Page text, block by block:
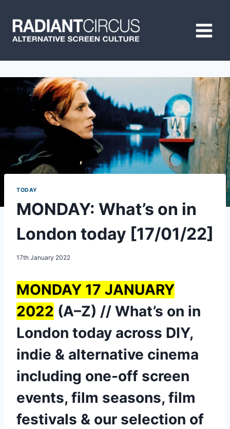
content
TODAY
MONDAY: What’s on in
London today [17/01/22]
17th January 2022
MONDAY 17 JANUARY
2022 (A–Z) // What’s on in
London today across DIY,
indie & alternative cinema
including one-off screen
events, film seasons, film
festivals & our selection of